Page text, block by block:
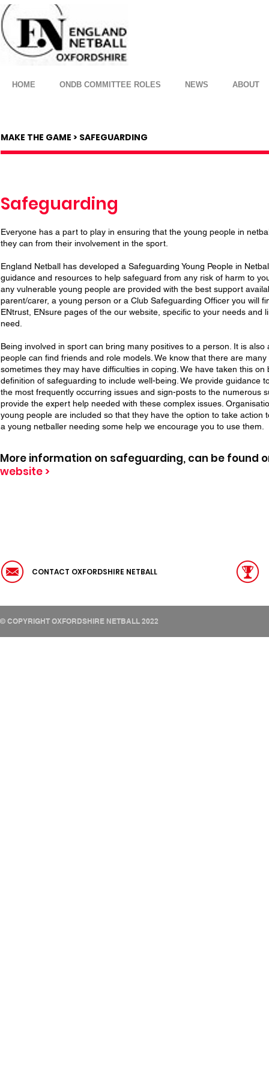
HOME ONDB COMMITTEE ROLES NEWS ABOUT
MAKE THE GAME > SAFEGUARDING
Safeguarding
Everyone has a part to play in ensuring that the young people in
they can from their involvement in the sport.
England Netball has developed a Safeguarding Young People in
guidance and resources to help safeguard from any risk of harm to
any vulnerable young people are provided with the best support
parent/carer, a young person or a Club Safeguarding Officer you will
ENtrust, ENsure pages of the our website, specific to your needs and
need.
Being involved in sport can bring many positives to a person. It is
people can find friends and role models. We know that there are
sometimes they may have difficulties in coping. We have taken this
definition of safeguarding to include well-being. We provide guidance
the most frequently occurring issues and sign-posts to the numerous
provide the expert help needed with these complex issues.
young people are included so that they have the option to take action
a young netballer needing some help we encourage you to use them.
More information on safeguarding, can be found
website >
CONTACT OXFORDSHIRE NETBALL
© COPYRIGHT OXFORDSHIRE NETBALL 2022